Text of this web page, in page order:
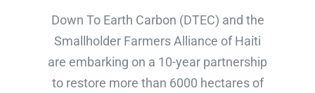
Down To Earth Carbon (DTEC) and the
Smallholder Farmers Alliance of Haiti
are embarking on a 10-year partnership
to restore more than 6000 hectares of